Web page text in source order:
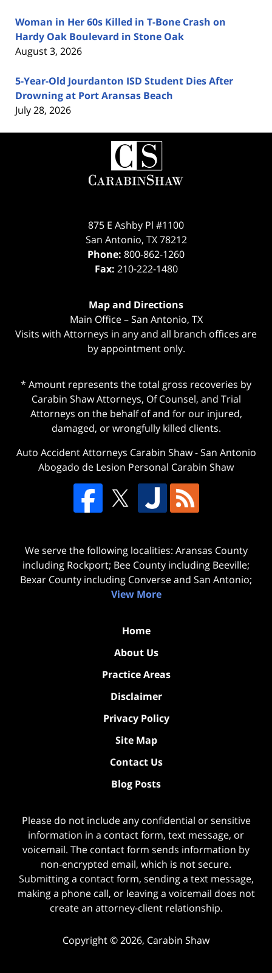
Woman in Her 60s Killed in T-Bone Crash on
Hardy Oak Boulevard in Stone Oak
August 3, 2026
5-Year-Old Jourdanton ISD Student Dies After
Drowning at Port Aransas Beach
July 28, 2026
Contact
Information
875 E Ashby Pl #1100
San Antonio, TX 78212
Phone: 800-862-1260
Fax: 210-222-1480
Map and Directions
Main Office – San Antonio, TX
Visits with Attorneys in any and all branch offices are
by appointment only.
* Amount represents the total gross recoveries by
Carabin Shaw Attorneys, Of Counsel, and Trial
Attorneys on the behalf of and for our injured,
damaged, or wrongfully killed clients.
Auto Accident Attorneys Carabin Shaw-San Antonio
Abogado de Lesion Personal Carabin Shaw
We serve the following localities: Aransas County
including Rockport; Bee County including Beeville;
Bexar County including Converse and San Antonio;
View More
Home
About Us
Practice Areas
Disclaimer
Privacy Policy
Site Map
Contact Us
Blog Posts
Please do not include any confidential or sensitive
information in a contact form, text message, or
voicemail. The contact form sends information by
non-encrypted email, which is not secure.
Submitting a contact form, sending a text message,
making a phone call, or leaving a voicemail does not
create an attorney-client relationship.
Copyright ©2026, Carabin Shaw